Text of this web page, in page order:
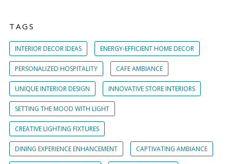
TAGS
INTERIOR DECOR IDEAS ENERGY-EFFICIENT HOME DECOR
PERSONALIZED HOSPITALITY CAFE AMBIANCE
UNIQUE INTERIOR DESIGN INNOVATIVE STORE INTERIORS
SETTING THE MOOD WITH LIGHT
CREATIVE LIGHTING FIXTURES
DINING EXPERIENCE ENHANCEMENT CAPTIVATING AMBIANCE